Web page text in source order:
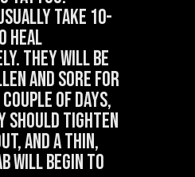
take 10-
heal
They will be
and sore for
of days,
should tighten
and a thin,
will begin to